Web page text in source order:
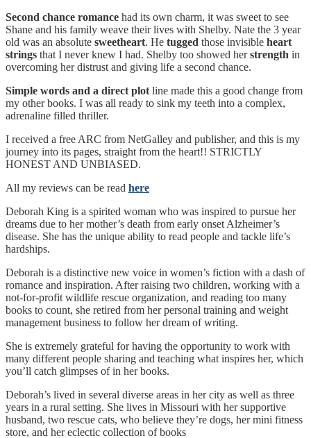
Second chance romance had its own charm, it was sweet to see
Shane and his family weave their lives with Shelby. Nate the 3 year
old was an absolute sweetheart. He tugged those invisible heart
strings that I never knew I had. Shelby too showed herstrength in
overcoming her distrust and giving life a second chance.
Simple words and a direct plot line made this a good change from
my other books. I was all ready to sink my teeth into a complex,
adrenaline filled thriller.
I received a free ARC from NetGalley and publisher, and this is my
journey into its pages, straight from the heart!! STRICTLY
HONEST AND UNBIASED.
All my reviews can be read here
Deborah King is a spirited woman who was inspired to pursue her
dreams due to her mother’s death from early onset Alzheimer’s
disease. She has the unique ability to read people and tackle life’s
hardships.
Deborah is a distinctive new voice in women’s fiction with a dash of
romance and inspiration. After raising two children, working with a
not-for-profit wildlife rescue organization, and reading too many
books to count, she retired from her personal training and weight
management business to follow her dream of writing.
She is extremely grateful for having the opportunity to work with
many different people sharing and teaching what inspires her, which
you’ll catch glimpses of in her books.
Deborah’s lived in several diverse areas in her city as well as three
years in a rural setting. She lives in Missouri with her supportive
husband, two rescue cats, who believe they’re dogs, her mini fitness
store, and her eclectic collection of books